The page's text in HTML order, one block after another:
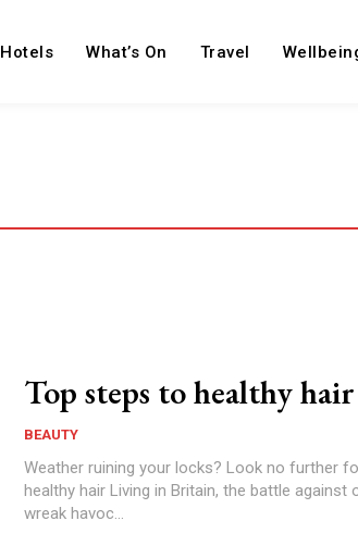
Hotels What’s On Travel
Top steps to healthy hair
BEAUTY
Weather ruining your locks? Look no further
healthy hair Living in Britain, the battle against
wreak havoc...